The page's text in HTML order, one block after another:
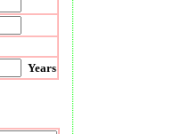
Years